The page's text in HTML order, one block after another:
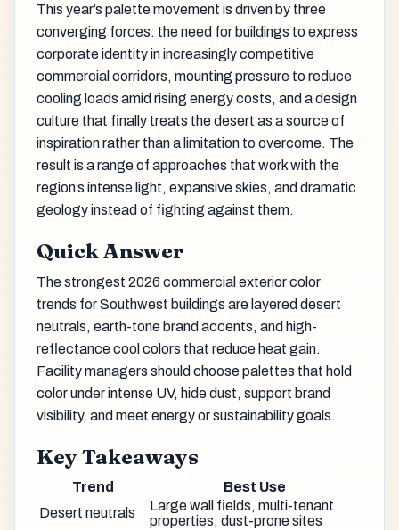
This year’s palette movement is driven by three
converging forces: the need for buildings to express
corporate identity in increasingly competitive
commercial corridors, mounting pressure to reduce
cooling loads amid rising energy costs, and a design
culture that finally treats the desert as a source of
inspiration rather than a limitation to overcome. The
result is a range of approaches that work with the
region’s intense light, expansive skies, and dramatic
geology instead of fighting against them.
Quick Answer
The strongest 2026 commercial exterior color
trends for Southwest buildings are layered desert
neutrals, earth-tone brand accents, and high-
reflectance cool colors that reduce heat gain.
Facility managers should choose palettes that hold
color under intense UV, hide dust, support brand
visibility, and meet energy or sustainability goals.
Key Takeaways
Trend
Best Use
Desert neutrals
Large wall fields, multi-tenant
properties, dust-prone sites